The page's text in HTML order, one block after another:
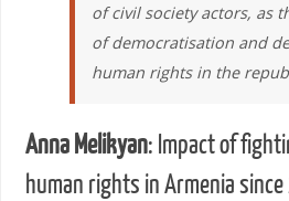
of civil society actors, as
of democratisation and
human rights in the
Anna Melikyan: Impact of
human rights in Armenia